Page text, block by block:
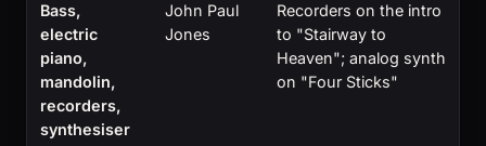
Bass,
electric
piano,
mandolin,
recorders,
synthesiser
John Paul
Jones
Recorders on the intro
to "Stairway to
Heaven"; analog synth
on "Four Sticks"